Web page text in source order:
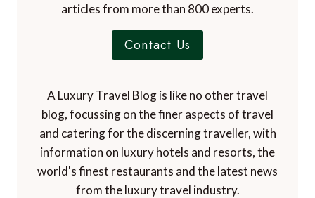
articles from more than 800 experts.
Contact Us
A Luxury Travel Blog is like no other travel
blog, focussing on the finer aspects of travel
and catering for the discerning traveller, with
information on luxury hotels and resorts, the
world's finest restaurants and the latest news
from the luxury travel industry.